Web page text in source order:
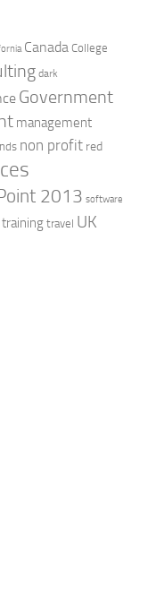
Canada College
dark
Government
management
non profit red
2013 software
training travel UK